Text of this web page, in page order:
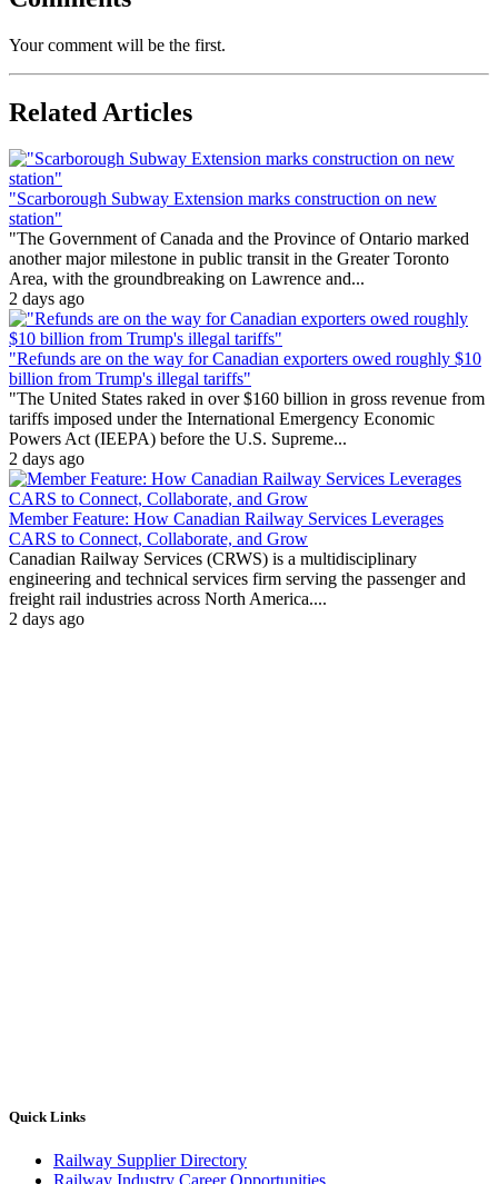
Your comment will be the first.
Related Articles
"Scarborough Subway Extension marks construction on new
station"
"The Government of Canada and the Province of Ontario marked
another major milestone in public transit in the Greater Toronto
Area, with the groundbreaking on Lawrence and...
2 days ago
"Refunds are on the way for Canadian exporters owed roughly $10
billion from Trump's illegal tariffs"
"The United States raked in over $160 billion in gross revenue from
tariffs imposed under the International Emergency Economic
Powers Act (IEEPA) before the U.S. Supreme...
2 days ago
Member Feature: How Canadian Railway Services Leverages
CARS to Connect, Collaborate, and Grow
Canadian Railway Services (CRWS) is a multidisciplinary
engineering and technical services firm serving the passenger and
freight rail industries across North America....
2 days ago
Quick Links
Railway Supplier Directory
Railway Industry Career Opportunities